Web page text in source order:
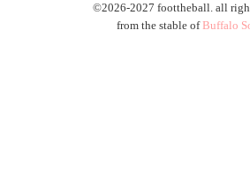
©2026-2027 foottheball. all
from the stable ofBuffalo